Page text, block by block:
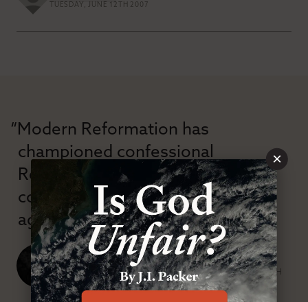
TUESDAY, JUNE 12TH 2007
“Modern Reformation has
championed confessional
Reformation theology in an anti-
confessional and anti-theological
age.”
J. Ligon Duncan, III
SENIOR MINISTER, FIRST PRESBYTERIAN CHURCH
×